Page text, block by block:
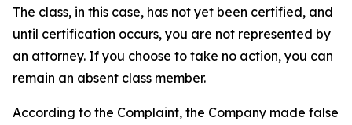
The class, in this case, has not yet been certified, and
until certification occurs, you are not represented by
an attorney. If you choose to take no action, you can
remain an absent class member.
According to the Complaint, the Company made false